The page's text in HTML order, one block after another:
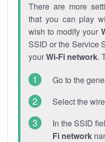
There are more
that you can play
wish to modify your
SSID or the Service
yourWi-Fi network.
Go to the
Select the
In the SSID
Fi network